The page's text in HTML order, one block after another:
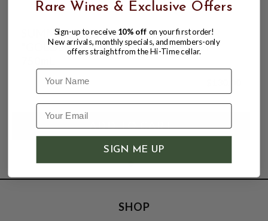
SUMMER DREAMS 2022 PINOT NOIR
"GOLDEN HOUR" SONOMA COAST
SHOP
Rare Wines & Exclusive Offers
Sign-up to receive 10% off on your first order!
New arrivals, monthly specials, and members-only
offers straight from the Hi-Time cellar.
Name
SIGN ME UP